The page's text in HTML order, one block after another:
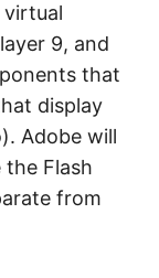
virtual
9, and
that
display
Adobe will
Flash
from